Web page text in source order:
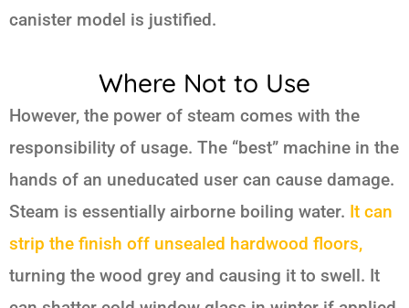
canister model is justified.
Where Not to Use
However, the power of steam comes with the
responsibility of usage. The “best” machine in the
hands of an uneducated user can cause damage.
Steam is essentially airborne boiling water. It can
strip the finish off unsealed hardwood floors,
turning the wood grey and causing it to swell. It